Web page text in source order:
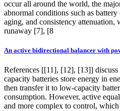
occur all around the world, the
abnormal conditions such as
aging, and consistency attenuation,
runaway [7], [8
An active bidirectional balancer with
References [[11], [12], [13]]
capacity batteries store energy in
then transfer it to low-capacity
consumption. However, active
and more complex to control,